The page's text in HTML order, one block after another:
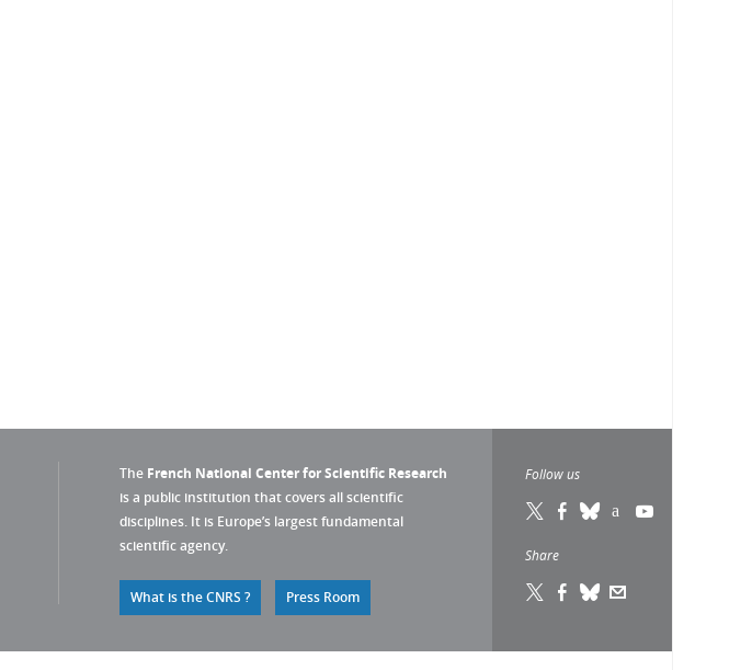
The French National Center for Scientific Research
is a public institution that covers all scientific
disciplines. It is Europe’s largest fundamental
scientific agency.
What is the CNRS ? Press Room
Follow us
Share